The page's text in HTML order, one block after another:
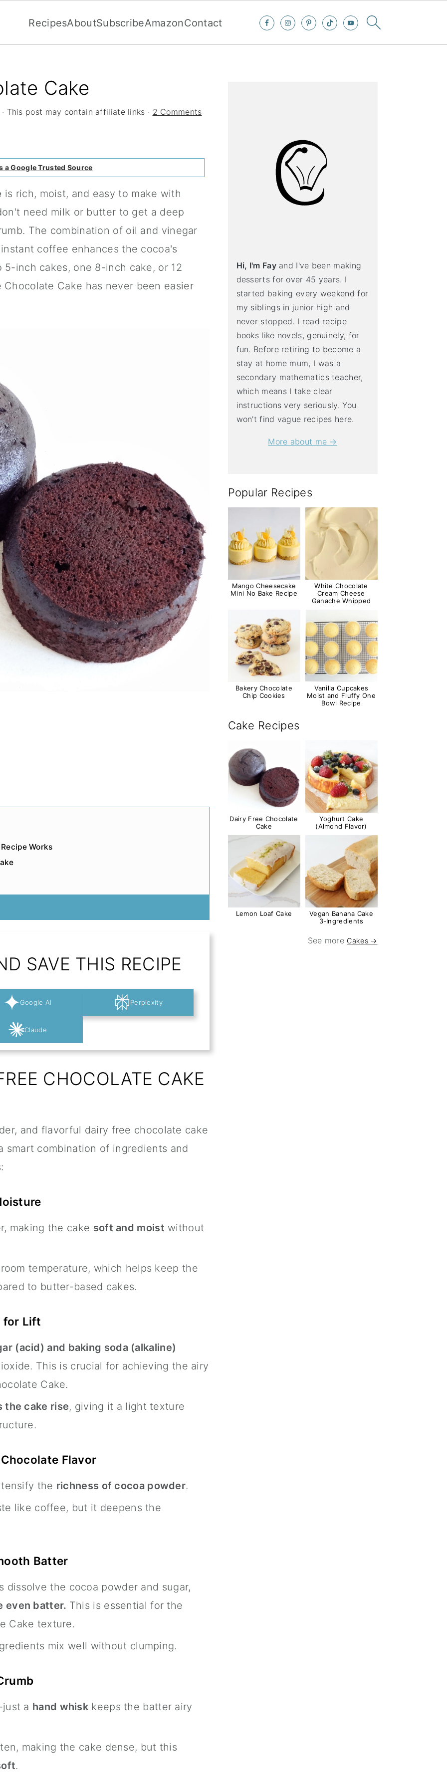
RecipesAboutSubscribeAmazonContact
Cake
This post may contain affiliate links · 2 Comments
a Google Trusted Source
is rich, moist, and easy to make with
need milk or butter to get a deep
The combination of oil and vinegar
coffee enhances the cocoa's
inch cakes, one 8-inch cake, or 12
Cake has never been easier
Works
SAVE THIS RECIPE
Google AI Perplexity
Claude
CHOCOLATE CAKE
and flavorful dairy free chocolate cake
combination of ingredients and
making the cake soft and moist without
temperature, which helps keep the
to butter-based cakes.
for Lift
(acid) and baking soda (alkaline)
This is crucial for achieving the airy
Cake.
the cake rise, giving it a light texture
Flavor
the richness of cocoa powder.
like coffee, but it deepens the
Batter
dissolve the cocoa powder and sugar,
even batter. This is essential for the
Cake texture.
mix well without clumping.
a hand whisk keeps the batter airy
making the cake dense, but this
.
Hi, I'm Fayand I've been making
desserts for over 45 years. I
started baking every weekend for
my siblings in junior high and
never stopped. I read recipe
books like novels, genuinely, for
fun. Before retiring to become a
stay at home mum, I was a
secondary mathematics teacher,
which means I take clear
instructions very seriously. You
won't find vague recipes here.
More about me →
Popular Recipes
Mango Cheesecake
Mini No Bake Recipe
White Chocolate
Cream Cheese
Ganache Whipped
Bakery Chocolate
Chip Cookies
Vanilla Cupcakes
Moist and Fluffy One
Bowl Recipe
Cake Recipes
Dairy Free Chocolate
Cake
Yoghurt Cake
(Almond Flavor)
Lemon Loaf Cake
Vegan Banana Cake
3-Ingredients
See more Cakes →